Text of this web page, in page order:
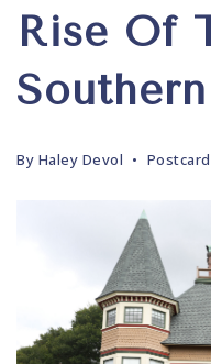
Rise Of
By Haley Devol